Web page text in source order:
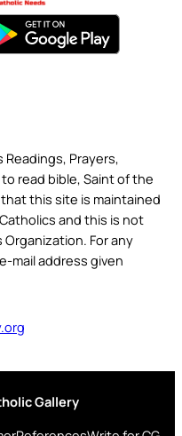
Readings, Prayers,
read bible, Saint of the
this site is maintained
and this is not
For any
mail address given
Gallery